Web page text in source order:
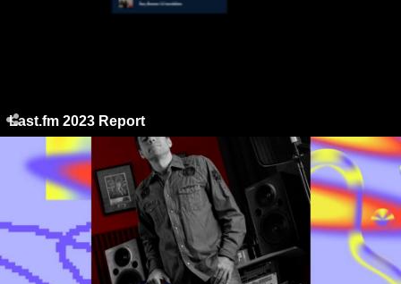
Last.fm 2023 Report